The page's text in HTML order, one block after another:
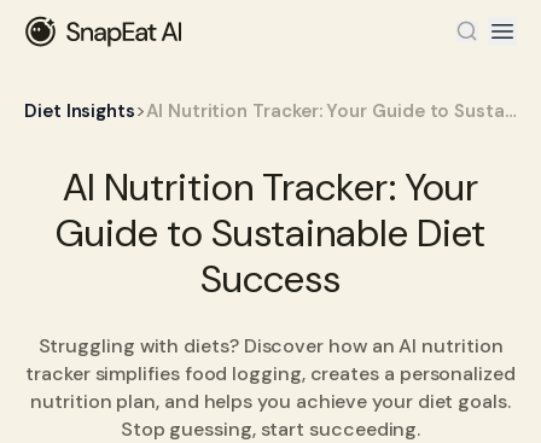
Diet Insights> AI Nutrition Tracker: Your Guide to Sustainable Diet Success
AI Nutrition Tracker: Your
Guide to Sustainable Diet
Success
Struggling with diets? Discover how an AI nutrition
tracker simplifies food logging, creates a personalized
nutrition plan, and helps you achieve your diet goals.
Stop guessing, start succeeding.